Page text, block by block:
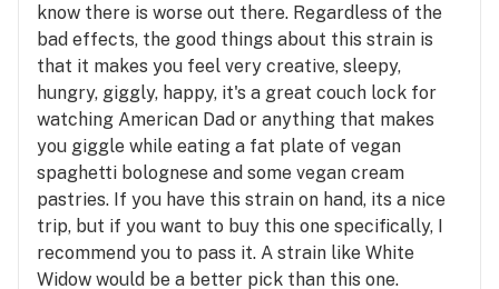
know there is worse out there. Regardless of the
bad effects, the good things about this strain is
that it makes you feel very creative, sleepy,
hungry, giggly, happy, it's a great couch lock for
watching American Dad or anything that makes
you giggle while eating a fat plate of vegan
spaghetti bolognese and some vegan cream
pastries. If you have this strain on hand, its a nice
trip, but if you want to buy this one specifically, I
recommend you to pass it. A strain like White
Widow would be a better pick than this one.